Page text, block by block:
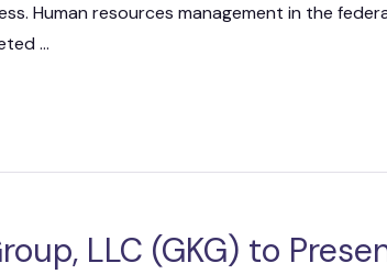
Human resources management in the
...
LLC (GKG) to